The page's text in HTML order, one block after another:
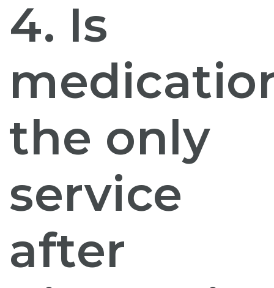
4. Is
the only
service
after